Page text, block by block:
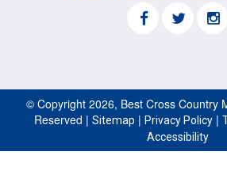
© Copyright 2026, Best Cross Country
Reserved | Sitemap | Privacy Policy |
Accessibility